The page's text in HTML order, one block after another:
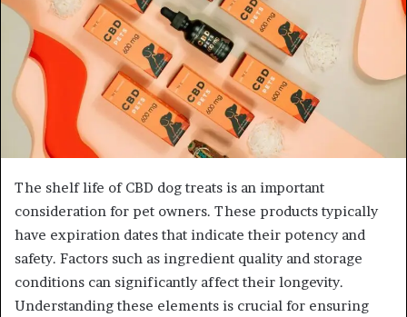
The shelf life of CBD dog treats is an important
consideration for pet owners. These products typically
have expiration dates that indicate their potency and
safety. Factors such as ingredient quality and storage
conditions can significantly affect their longevity.
Understanding these elements is crucial for ensuring